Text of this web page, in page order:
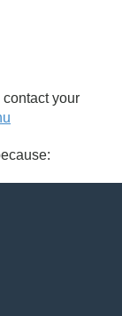
contact your